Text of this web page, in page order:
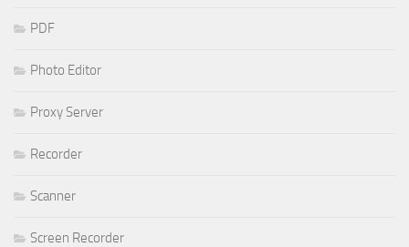
PDF
Photo Editor
Proxy Server
Recorder
Scanner
Screen Recorder